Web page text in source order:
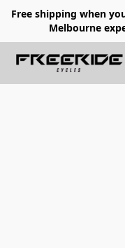
Free shipping when
Melbourne